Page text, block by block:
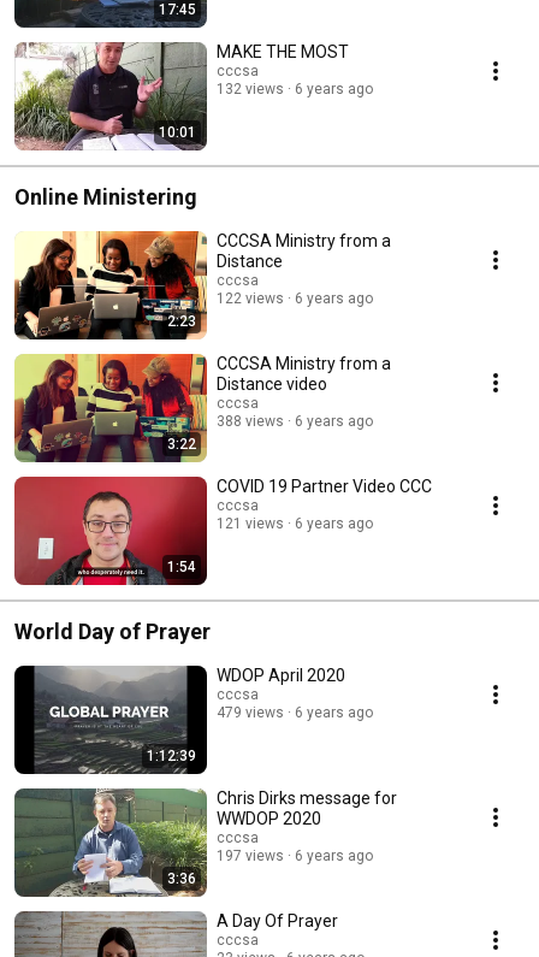
17:45
10:01
MAKE THE MOST
cccsa
132 views
6 years ago
Online Ministering
2:23
CCCSA Ministry from a
Distance
cccsa
122 views
6 years ago
3:22
CCCSA Ministry from a
Distance video
cccsa
388 views
6 years ago
1:54
COVID 19 Partner Video CCC
cccsa
121 views
6 years ago
World Day of Prayer
1:12:39
WDOP April 2020
cccsa
479 views
6 years ago
3:36
Chris Dirks message for
WWDOP 2020
cccsa
197 views
6 years ago
A Day Of Prayer
cccsa